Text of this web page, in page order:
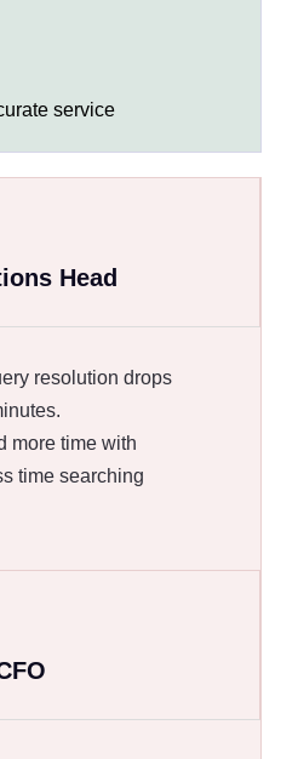
service
Head
resolution drops
more time with
time searching